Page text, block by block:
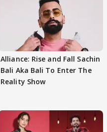
Alliance: Rise and Fall Sachin
Bali Aka Bali To Enter The
Reality Show